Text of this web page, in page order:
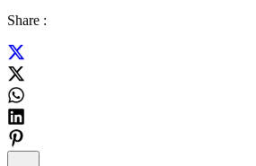
Share :